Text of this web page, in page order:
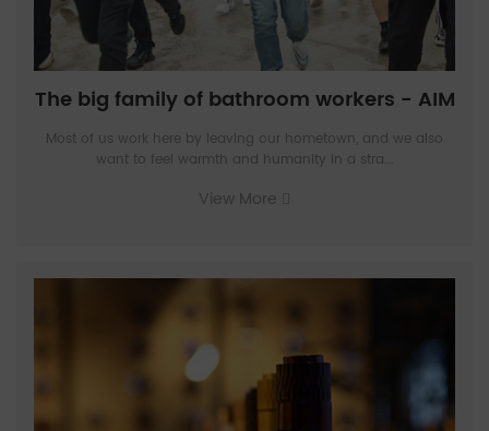
The big family of bathroom workers - AIM
Most of us work here by leaving our hometown, and we also
want to feel warmth and humanity in a stra...
View More